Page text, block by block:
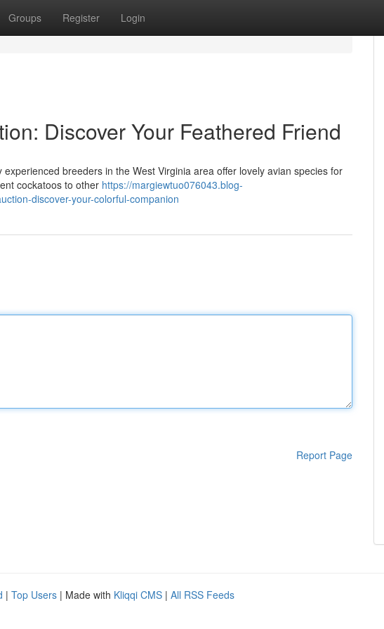
Groups Register Login
Discover Your Feathered Friend
breeders in the West Virginia area offer lovely avian species for
cockatoos to other https://margiewtuo076043.blog-
discover-your-colorful-companion
Report Page
| Top Users | Made with Kliqqi CMS | All RSS Feeds